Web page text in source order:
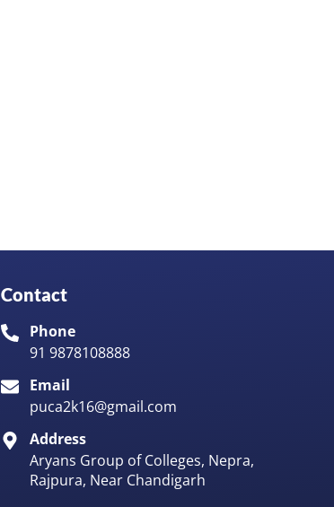
Contact
Phone
91 9878108888
Email
puca2k16@gmail.com
Address
Aryans Group of Colleges, Nepra,
Rajpura, Near Chandigarh